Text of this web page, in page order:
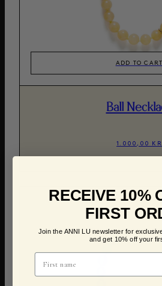
ADD TO CART
Ball
1.000,00 KR
RECEIVE 10%
FIRST
Join the ANNI LU newsletter for
and get 10% off your